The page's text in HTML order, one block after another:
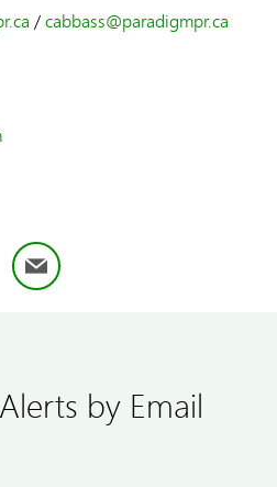
/cabbass@paradigmpr.ca
Email
by Email